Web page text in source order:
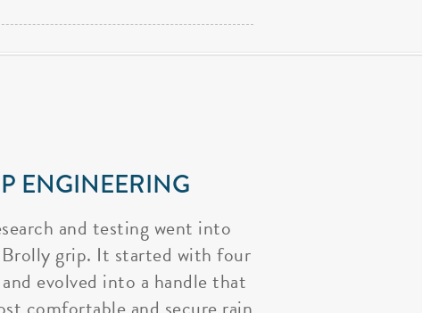
ENGINEERING
and testing went into
grip. It started with four
evolved into a handle that